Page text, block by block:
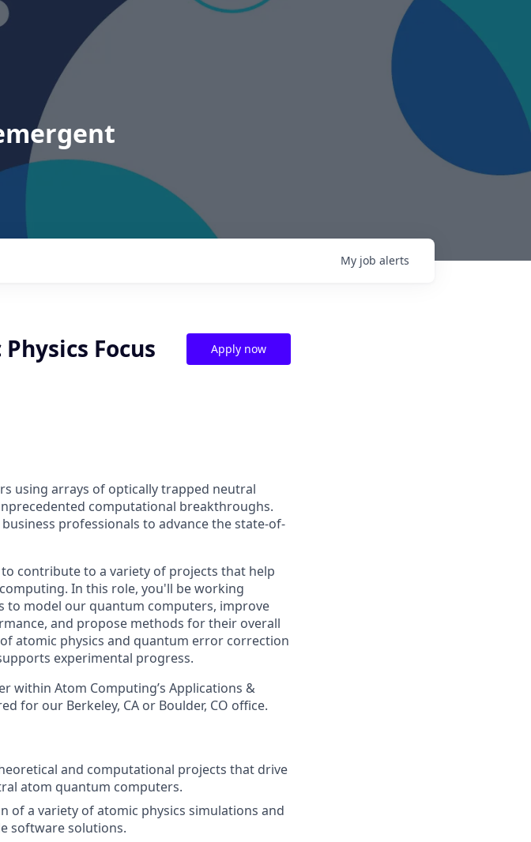
My job alerts
Focus Apply now
using arrays of optically trapped neutral
computational breakthroughs.
professionals to advance the state-of-
contribute to a variety of projects that help
In this role, you'll be working
model our quantum computers, improve
and propose methods for their overall
atomic physics and quantum error correction
experimental progress.
within Atom Computing’s Applications &
for our Berkeley, CA or Boulder, CO office.
and computational projects that drive
atom quantum computers.
a variety of atomic physics simulations and
software solutions.